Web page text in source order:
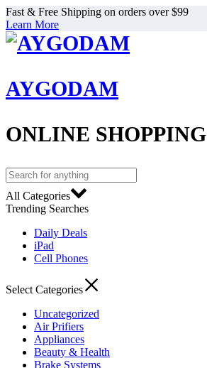
Fast & Free Shipping on orders over $99
Learn More
AYGODAM
ONLINE SHOPPING
All Categories
Trending Searches
Daily Deals
iPad
Cell Phones
Select Categories
Uncategorized
Air Prifiers
Appliances
Beauty & Health
Brake Systems